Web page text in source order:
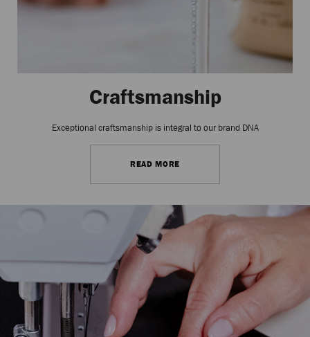
Craftsmanship
Exceptional craftsmanship is integral to our brand DNA
READ MORE